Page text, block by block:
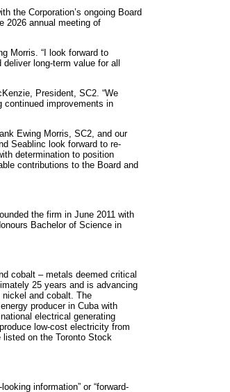
the Corporation’s ongoing Board
2026 annual meeting of
Morris. “I look forward to
long-term value for all
President, SC2. “We
continued improvements in
Ewing Morris, SC2, and our
Seablinc look forward to re-
determination to position
contributions to the Board and
the firm in June 2011 with
Bachelor of Science in
cobalt – metals deemed critical
25 years and is advancing
and cobalt. The
producer in Cuba with
electrical generating
low-cost electricity from
on the Toronto Stock
information” or “forward-